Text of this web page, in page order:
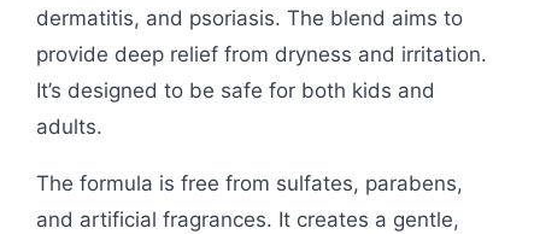
dermatitis, and psoriasis. The blend aims to
provide deep relief from dryness and irritation.
It’s designed to be safe for both kids and
adults.
The formula is free from sulfates, parabens,
and artificial fragrances. It creates a gentle,